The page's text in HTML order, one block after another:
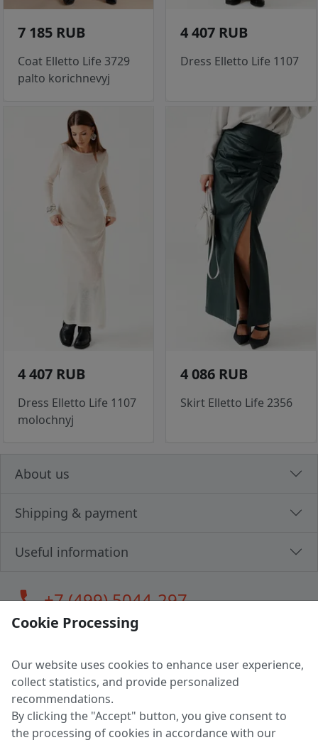
7 185 RUB
Coat Elletto Life 3729
palto korichnevyj
4 407 RUB
Dress Elletto Life 1107
4 407 RUB
Dress Elletto Life 1107
molochnyj
4 086 RUB
Skirt Elletto Life 2356
About us
Shipping & payment
Useful information
call+7 (499) 5044-297
LLC "MAGPOCHTBY", Tax #291665670
Address: 224005, Belarus, Brest, Budenny street, house 31
Certificate of state registration #0147876
Working hours: 9:00 – 17:30 monday - friday
Cookie Processing
Our website uses cookies to enhance user experience,
collect statistics, and provide personalized
recommendations.
By clicking the "Accept" button, you give consent to
the processing of cookies in accordance with our